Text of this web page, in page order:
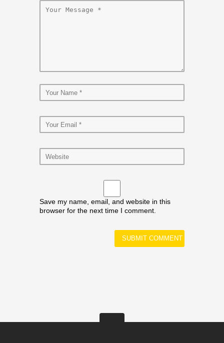
Save my name, email, and website in this
browser for the next time I comment.